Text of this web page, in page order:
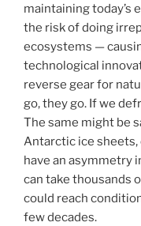
maintaining today’s
the risk of doing
ecosystems —
technological
reverse gear for
go, they go. If we
The same might be
Antarctic ice sheets,
have an asymmetry
can take thousands
could reach
few decades.